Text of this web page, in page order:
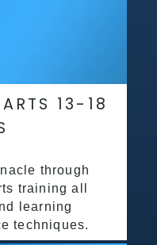
ARTS 13-18
through
training all
learning
techniques.